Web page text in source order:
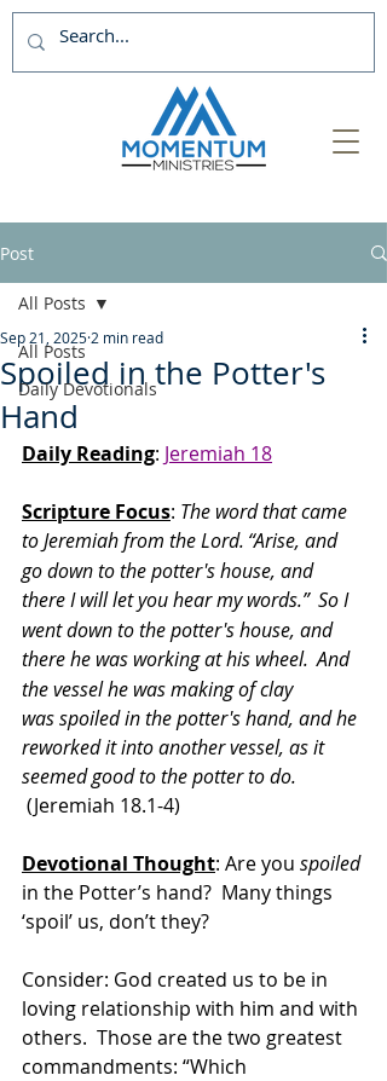
Post
All Posts
Daily Devotionals
All Posts
Spoiled in the Potter's
Hand
Sep 21, 2025 2 min read
Daily Reading: Jeremiah 18
Scripture Focus: The word that came
to Jeremiah from the Lord. “Arise, and
go down to the potter's house, and
there I will let you hear my words.” So I
went down to the potter's house, and
there he was working at his wheel. And
the vessel he was making of clay
was spoiled in the potter's hand, and he
reworked it into another vessel, as it
seemed good to the potter to do.
(Jeremiah 18.1-4)
Devotional Thought: Are you spoiled
in the Potter’s hand?  Many things
‘spoil’ us, don’t they?
Consider: God created us to be in
loving relationship with him and with
others.  Those are the two greatest
commandments: “Which